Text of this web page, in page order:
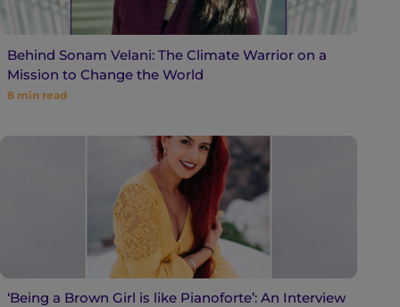
Behind Sonam Velani: The Climate Warrior on a
Mission to Change the World
8 min read
‘Being a Brown Girl is like Pianoforte’: An Interview